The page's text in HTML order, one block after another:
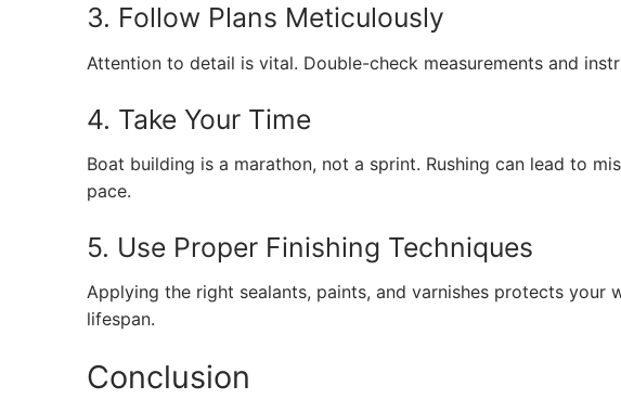
3. Follow Plans Meticulously
Attention to detail is vital. Double-check measurements and
4. Take Your Time
Boat building is a marathon, not a sprint. Rushing can lead to
pace.
5. Use Proper Finishing Techniques
Applying the right sealants, paints, and varnishes protects
lifespan.
Conclusion